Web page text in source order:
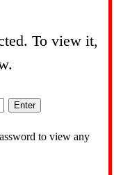
To view it,
to view any